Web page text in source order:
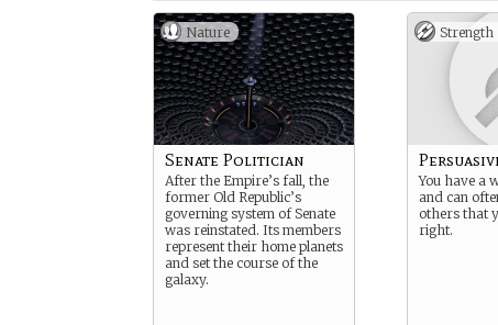
Nature
Senate Politician
After the Empire’s fall, the
former Old Republic’s
governing system of Senate
was reinstated. Its members
represent their home planets
and set the course of the
galaxy.
Strength
You have a
and can
others that
right.